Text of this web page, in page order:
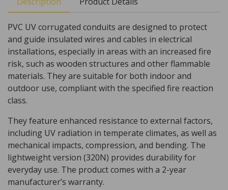
PVC UV corrugated conduits are designed to protect
and guide insulated wires and cables in electrical
installations, especially in areas with an increased fire
risk, such as wooden structures and other flammable
materials. They are suitable for both indoor and
outdoor use, compliant with the specified fire reaction
class.
They feature enhanced resistance to external factors,
including UV radiation in temperate climates, as well as
mechanical impacts, compression, and bending. The
lightweight version (320N) provides durability for
everyday use. The product comes with a 2-year
manufacturer’s warranty.